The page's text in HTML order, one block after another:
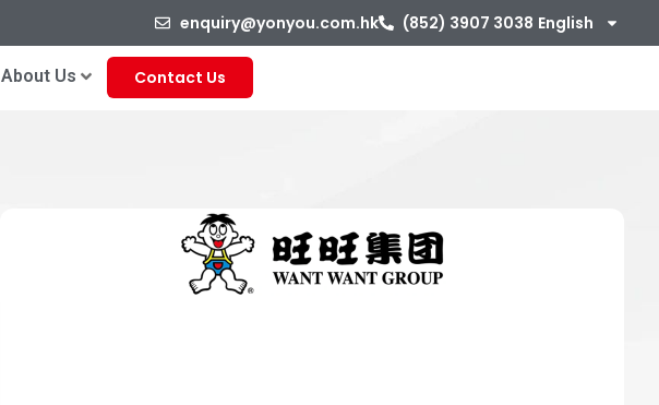
enquiry@yonyou.com.hk (852) 3907 3038 English
About Us Contact Us